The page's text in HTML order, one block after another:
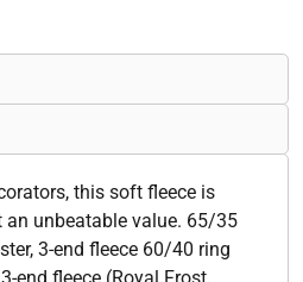
this soft fleece is
an unbeatable value. 65/35
3-end fleece 60/40 ring
end fleece (Royal Frost,